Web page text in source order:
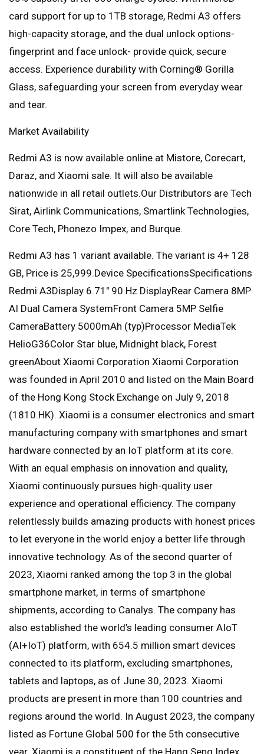
card support for up to 1TB storage, Redmi A3 offers
high-capacity storage, and the dual unlock options-
fingerprint and face unlock- provide quick, secure
access. Experience durability with Corning® Gorilla
Glass, safeguarding your screen from everyday wear
and tear.
Market Availability
Redmi A3 is now available online at Mistore, Corecart,
Daraz, and Xiaomi sale. It will also be available
nationwide in all retail outlets.Our Distributors are Tech
Sirat, Airlink Communications, Smartlink Technologies,
Core Tech, Phonezo Impex, and Burque.
Redmi A3 has 1 variant available. The variant is 4+ 128
GB, Price is 25,999.Device SpecificationsSpecifications
Redmi A3Display 6.71″ 90 Hz DisplayRear Camera 8MP
AI Dual Camera SystemFront Camera 5MP Selfie
CameraBattery 5000mAh (typ)Processor MediaTek
HelioG36Color Star blue, Midnight black, Forest
greenAbout Xiaomi Corporation Xiaomi Corporation
was founded in April 2010 and listed on the Main Board
of the Hong Kong Stock Exchange on July 9, 2018
(1810.HK). Xiaomi is a consumer electronics and smart
manufacturing company with smartphones and smart
hardware connected by an IoT platform at its core.
With an equal emphasis on innovation and quality,
Xiaomi continuously pursues high-quality user
experience and operational efficiency. The company
relentlessly builds amazing products with honest prices
to let everyone in the world enjoy a better life through
innovative technology. As of the second quarter of
2023, Xiaomi ranked among the top 3 in the global
smartphone market, in terms of smartphone
shipments, according to Canalys. The company has
also established the world’s leading consumer AIoT
(AI+IoT) platform, with 654.5 million smart devices
connected to its platform, excluding smartphones,
tablets and laptops, as of June 30, 2023. Xiaomi
products are present in more than 100 countries and
regions around the world. In August 2023, the company
listed as Fortune Global 500 for the 5th consecutive